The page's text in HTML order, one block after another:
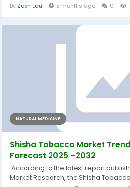
By Zeon Lau 5 months ago 0
NATURAL MEDICINE
Shisha Tobacco Market
Forecast 2025 –2032
According to the latest report
Market Research, the Shisha